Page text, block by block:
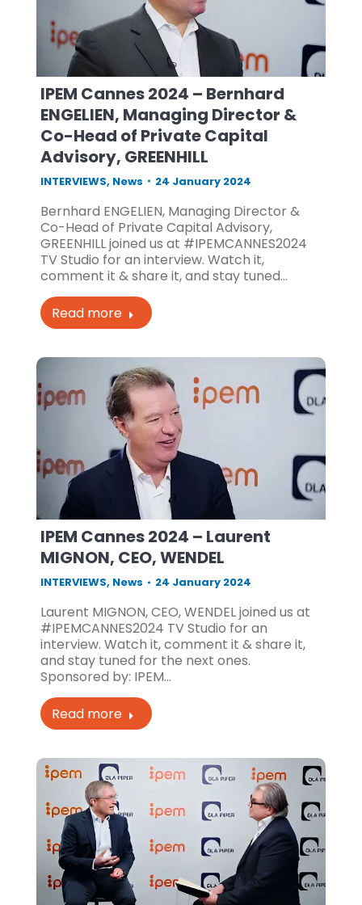
IPEM Cannes 2024 – Bernhard
ENGELIEN, Managing Director &
Co-Head of Private Capital
Advisory, GREENHILL
INTERVIEWS, News 24 January 2024
Bernhard ENGELIEN, Managing Director &
Co-Head of Private Capital Advisory,
GREENHILL joined us at #IPEMCANNES2024
TV Studio for an interview. Watch it,
comment it & share it, and stay tuned…
Read more
IPEM Cannes 2024 – Laurent
MIGNON, CEO, WENDEL
INTERVIEWS, News 24 January 2024
Laurent MIGNON, CEO, WENDEL joined us at
#IPEMCANNES2024 TV Studio for an
interview. Watch it, comment it & share it,
and stay tuned for the next ones.
Sponsored by: IPEM…
Read more